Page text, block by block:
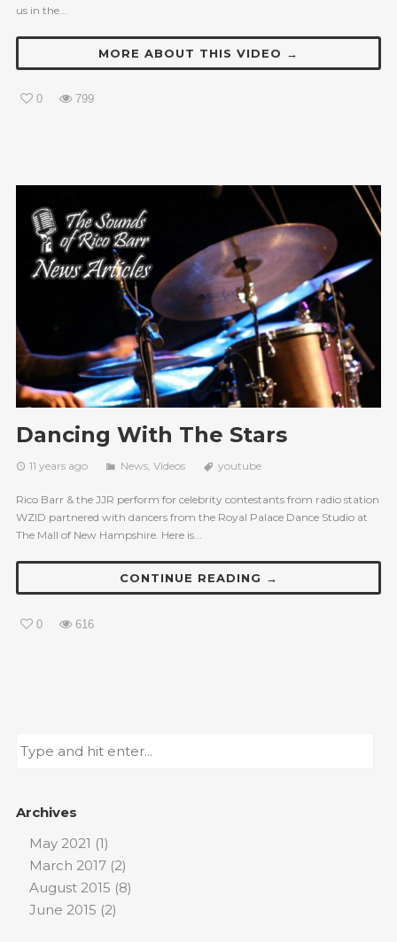
us in the...
MORE ABOUT THIS VIDEO →
0 799
Dancing With The Stars
11 years ago News, Videos youtube
Rico Barr & the JJR perform for celebrity contestants from radio station
WZID partnered with dancers from the Royal Palace Dance Studio at
The Mall of New Hampshire. Here is...
CONTINUE READING →
0 616
Archives
May 2021 (1)
March 2017(2)
August 2015 (8)
June 2015 (2)